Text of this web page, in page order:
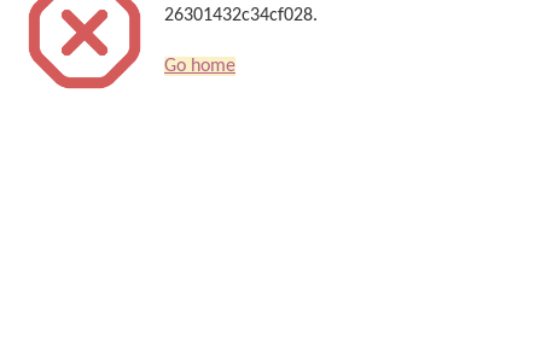
26301432c34cf028.
Go home